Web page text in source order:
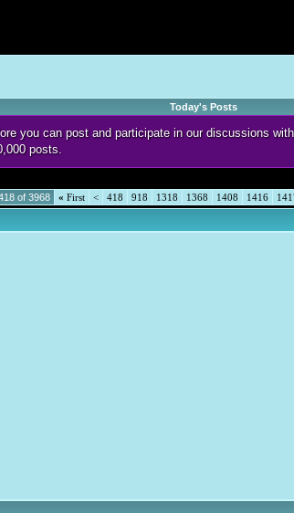
Today's Posts
you can post and participate in our discussions
posts.
of 3968 « First < 418 918 1318 1368 1408 1416